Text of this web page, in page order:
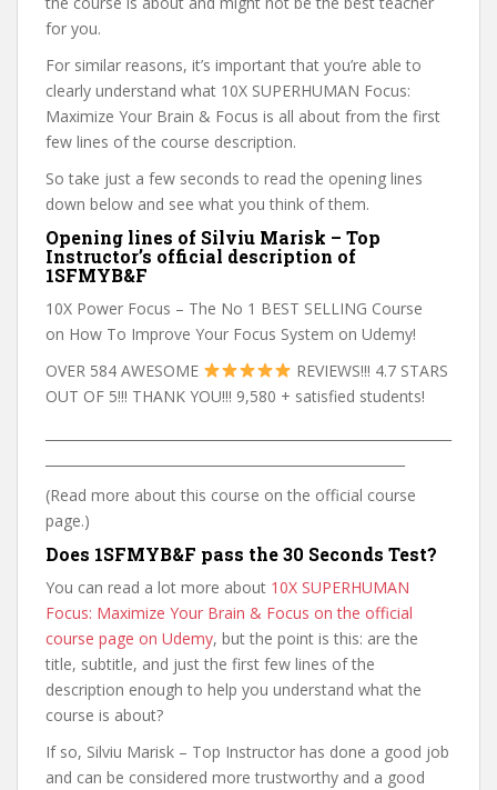
for you.
For similar reasons, it’s important that you’re able to
clearly understand what 10X SUPERHUMAN Focus:
Maximize Your Brain & Focus is all about from the first
few lines of the course description.
So take just a few seconds to read the opening lines
down below and see what you think of them.
Opening lines of Silviu Marisk – Top
Instructor’s official description of
1SFMYB&F
10X Power Focus – The No 1 BEST SELLING Course
on How To Improve Your Focus System on Udemy!
OVER 584 AWESOME
REVIEWS!!! 4.7 STARS
OUT OF 5!!! THANK YOU!!! 9,580 + satisfied students!
(Read more about this course on the official course
page.)
Does 1SFMYB&F pass the 30 Seconds Test?
You can read a lot more about 10X SUPERHUMAN
Focus: Maximize Your Brain & Focus on the official
course page on Udemy, but the point is this: are the
title, subtitle, and just the first few lines of the
description enough to help you understand what the
course is about?
If so, Silviu Marisk – Top Instructor has done a good job
and can be considered more trustworthy and a good